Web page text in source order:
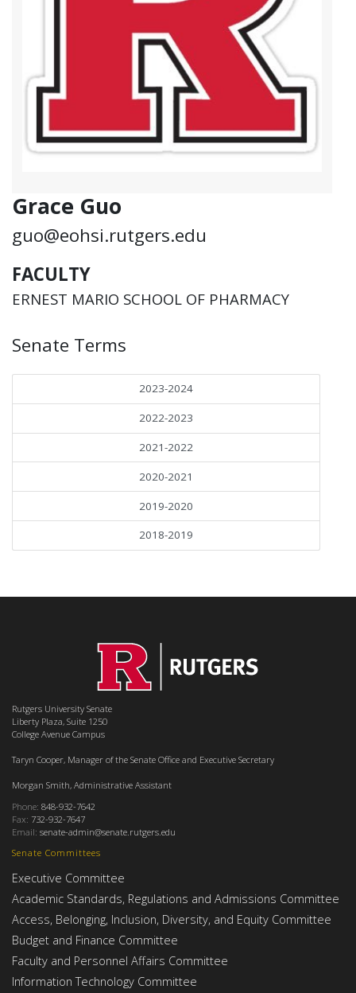
Grace Guo
guo@eohsi.rutgers.edu
FACULTY
ERNEST MARIO SCHOOL OF PHARMACY
Senate Terms
2023-2024
2022-2023
2021-2022
2020-2021
2019-2020
2018-2019
Senate Committees
Executive Committee
Academic Standards, Regulations and Admissions Committee
Access, Belonging, Inclusion, Diversity, and Equity Committee
Budget and Finance Committee
Faculty and Personnel Affairs Committee
Information Technology Committee
Rutgers University Senate
Liberty Plaza, Suite 1250
College Avenue Campus
Taryn Cooper, Manager of the Senate Office and Executive Secretary
Morgan Smith, Administrative Assistant
Phone: 848-932-7642
Fax: 732-932-7647
Email: senate-admin@senate.rutgers.edu